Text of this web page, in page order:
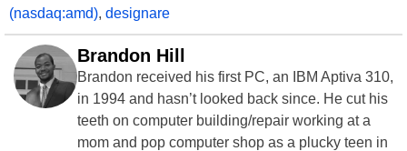
(nasdaq:amd), designare
Brandon Hill
Brandon received his first PC, an IBM Aptiva 310,
in 1994 and hasn’t looked back since. He cut his
teeth on computer building/repair working at a
mom and pop computer shop as a plucky teen in